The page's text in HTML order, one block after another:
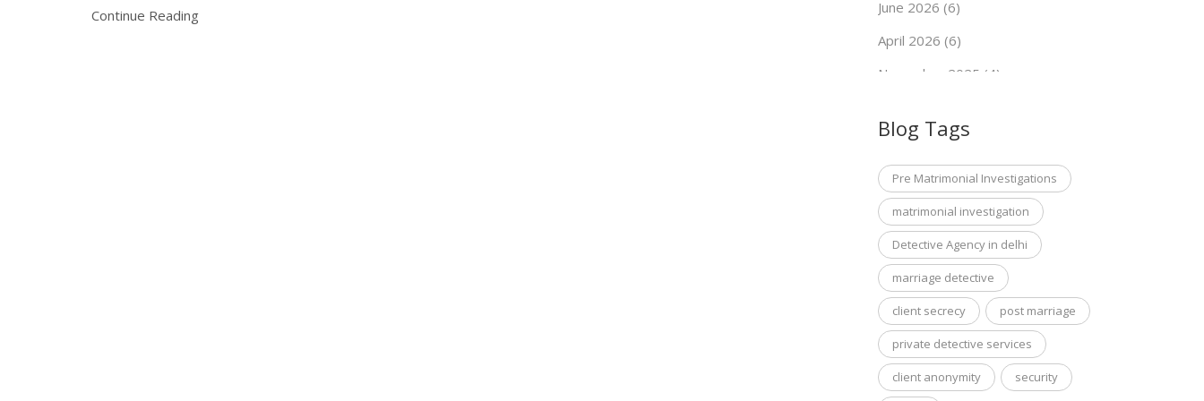
Continue Reading
June 2026 (6)
April 2026 (6)
November 2025 (4)
May 2025 (5)
April 2025 (6)
March 2025 (7)
January 2025 (5)
December 2024 (4)
November 2024 (4)
October 2024 (2)
September 2024 (7)
Blog Tags
Pre Matrimonial Investigations
matrimonial investigation
Detective Agency in delhi
marriage detective
client secrecy post marriage
private detective services
client anonymity security